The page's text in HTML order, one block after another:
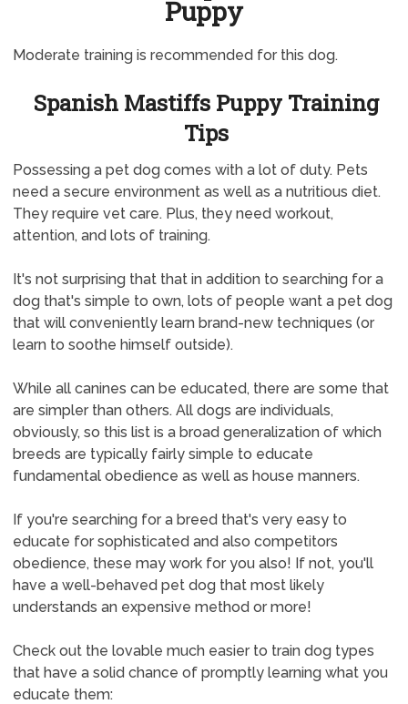
Puppy
Moderate training is recommended for this dog.
Spanish Mastiffs Puppy Training
Tips
Possessing a pet dog comes with a lot of duty. Pets
need a secure environment as well as a nutritious diet.
They require vet care. Plus, they need workout,
attention, and lots of training.
It's not surprising that that in addition to searching for a
dog that's simple to own, lots of people want a pet dog
that will conveniently learn brand-new techniques (or
learn to soothe himself outside).
While all canines can be educated, there are some that
are simpler than others. All dogs are individuals,
obviously, so this list is a broad generalization of which
breeds are typically fairly simple to educate
fundamental obedience as well as house manners.
If you're searching for a breed that's very easy to
educate for sophisticated and also competitors
obedience, these may work for you also! If not, you'll
have a well-behaved pet dog that most likely
understands an expensive method or more!
Check out the lovable much easier to train dog types
that have a solid chance of promptly learning what you
educate them: